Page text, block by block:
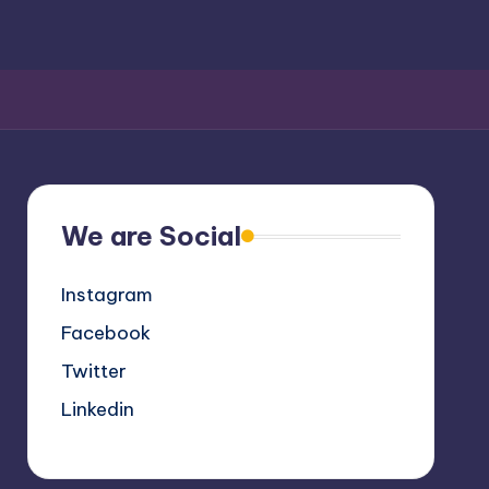
We are Social
Instagram
Facebook
Twitter
Linkedin